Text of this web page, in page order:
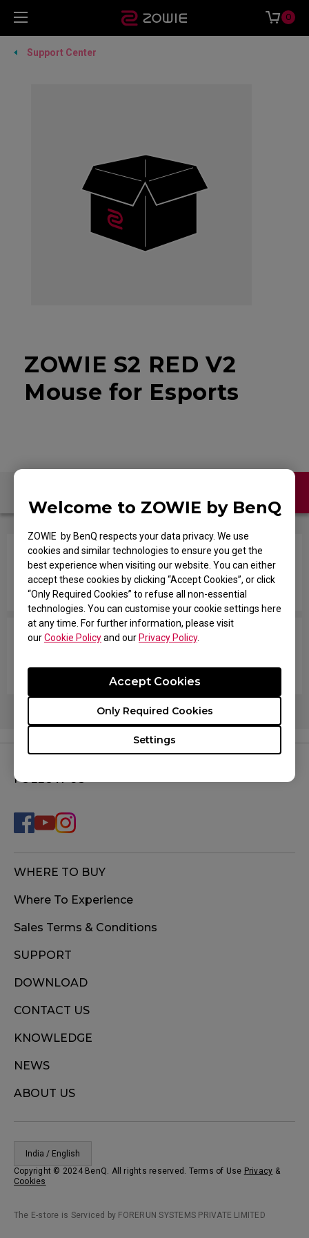
Welcome to ZOWIE by BenQ
ZOWIE by BenQ respects your data privacy. We use
cookies and similar technologies to ensure you get the
best experience when visiting our website. You can either
accept these cookies by clicking “Accept Cookies”, or click
“Only Required Cookies” to refuse all non-essential
technologies. You can customise your cookie settings here
at any time. For further information, please visit
ourCookie Policyand ourPrivacy Policy.
Settings
Only Required Cookies
Accept Cookies
0
Support Center
ZOWIE S2 RED V2
Mouse for Esports
Is there a good way to wrap around or bundle up
the cable that prevents internal breakage while
it's in storage?
The cursor on the screen shakes and starts
with my hand just resting on it.
FOLLOW US
WHERE TO BUY
Where To Experience
Sales Terms & Conditions
SUPPORT
DOWNLOAD
CONTACT US
KNOWLEDGE
NEWS
ABOUT US
Copyright © 2024 BenQ. All rights reserved. Terms of Use Privacy &
Cookies
India / English
The E-store is Serviced by FORERUN SYSTEMS PRIVATE LIMITED